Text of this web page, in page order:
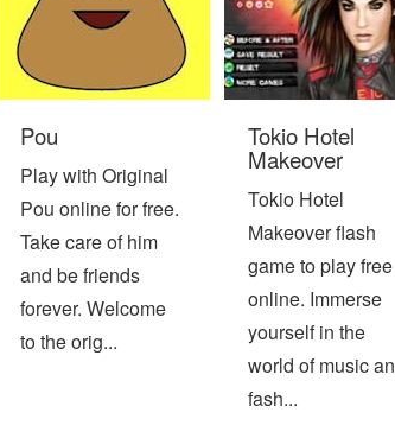
Pou
Play with Original
Pou online for free.
Take care of him
and be friends
forever. Welcome
to the orig...
Tokio Hotel
Makeover
Tokio Hotel
Makeover flash
game to play free
online. Immerse
yourself in the
world of music
fash...